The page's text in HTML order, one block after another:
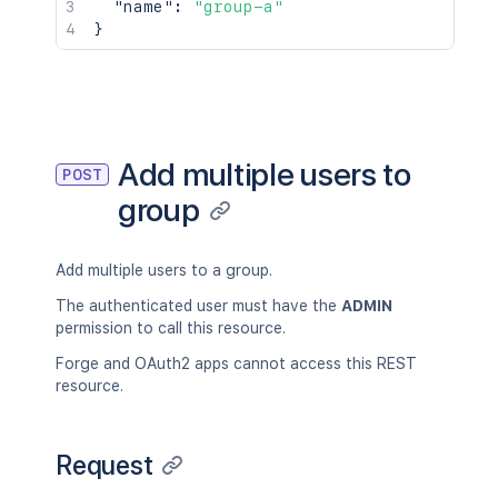
"name" :
"group-a"
}
POST
Add multiple users to
group
Add multiple users to a group.
The authenticated user must have the ADMIN
permission to call this resource.
Forge and OAuth2 apps cannot access this REST
resource.
Request